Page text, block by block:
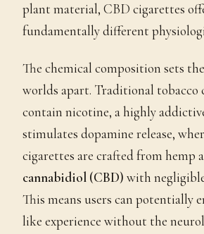
plant material, CBD cigarettes
fundamentally different
The chemical composition sets
worlds apart. Traditional tobacco
contain nicotine, a highly
stimulates dopamine release,
cigarettes are crafted from hemp
cannabidiol (CBD) with
This means users can potentially
like experience without the